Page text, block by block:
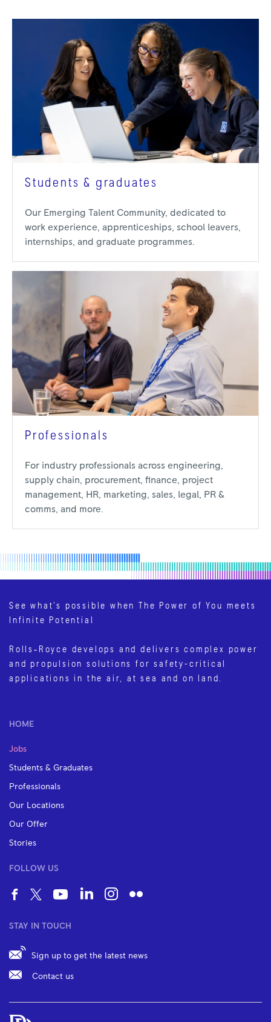
Students & graduates
Our Emerging Talent Community, dedicated to
work experience, apprenticeships, school leavers,
internships, and graduate programmes.
Professionals
For industry professionals across engineering,
supply chain, procurement, finance, project
management, HR, marketing, sales, legal, PR &
comms, and more.
See what’s possible when The Power of You meets
Infinite Potential
Rolls‑Royce develops and delivers complex power
and propulsion solutions for safety-critical
applications in the air, at sea and on land.
HOME
Jobs
Students & Graduates
Professionals
Our Locations
Our Offer
Stories
FOLLOW US
STAY IN TOUCH
Sign up to get the latest news
Contact us